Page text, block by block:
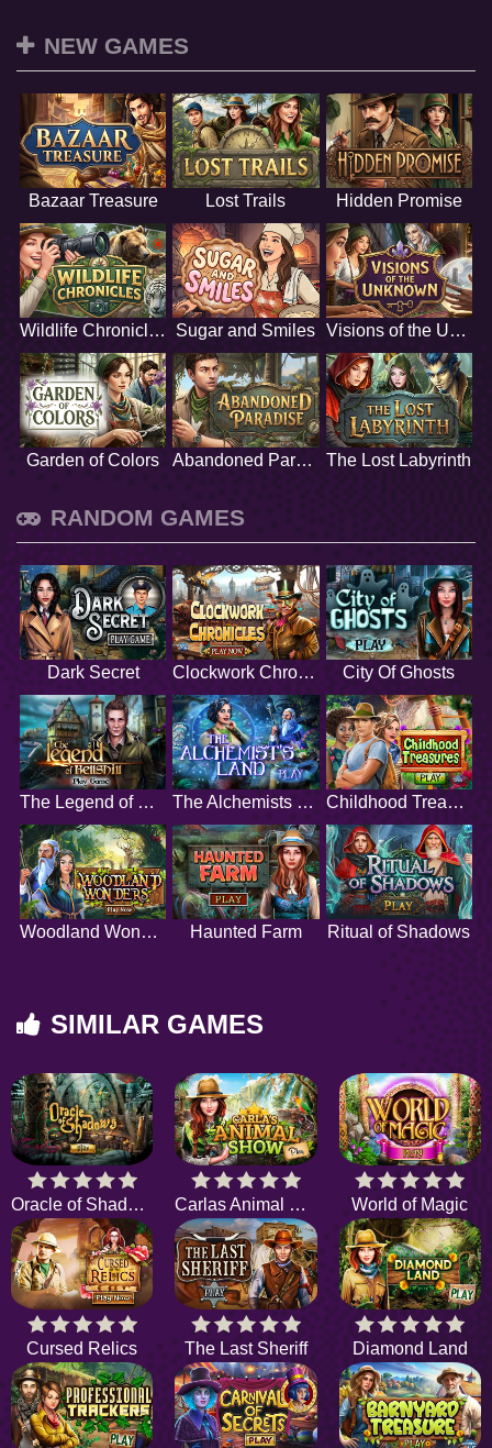
NEW GAMES
Bazaar Treasure Lost Trails Hidden Promise
Wildlife Chronicles Sugar and Smiles Visions of the Unknown
Garden of Colors Abandoned Paradise The Lost Labyrinth
RANDOM GAMES
Dark Secret Clockwork Chronicles City Of Ghosts
The Legend of Bellshill The Alchemists Land Childhood Treasures
Woodland Wonders Haunted Farm Ritual of Shadows
SIMILAR GAMES
Oracle of Shadows Carlas Animal Show World of Magic
Cursed Relics The Last Sheriff Diamond Land